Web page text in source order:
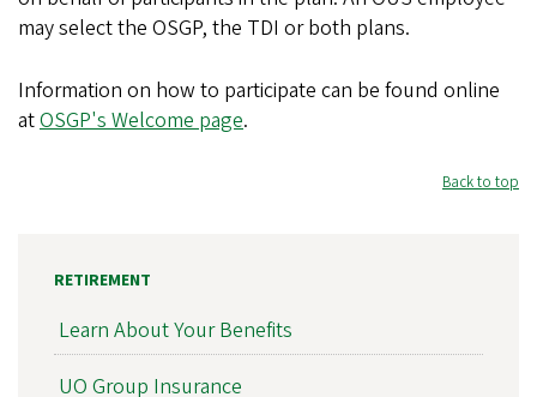
may select the OSGP, the TDI or both plans.
Information on how to participate can be found online
atOSGP's Welcome page.
Back to top
RETIREMENT
Learn About Your Benefits
UO Group Insurance